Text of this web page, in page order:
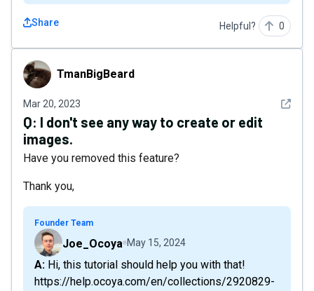
Share Helpful? 0
TmanBigBeard
TmanBigBeard
Mar 20, 2023 See
Q: I don't see any way to create or edit
images.
Have you removed this feature?
Thank you,
Founder Team
Joe_Ocoya May 15, 2024
A: Hi, this tutorial should help you with that!
https://help.ocoya.com/en/collections/2920829-